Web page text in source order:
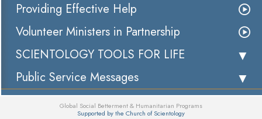
Providing Effective Help
Volunteer Ministers in Partnership
SCIENTOLOGY TOOLS FOR LIFE
Public Service Messages
Global Social Betterment & Humanitarian Programs
Supported by the Church of Scientology